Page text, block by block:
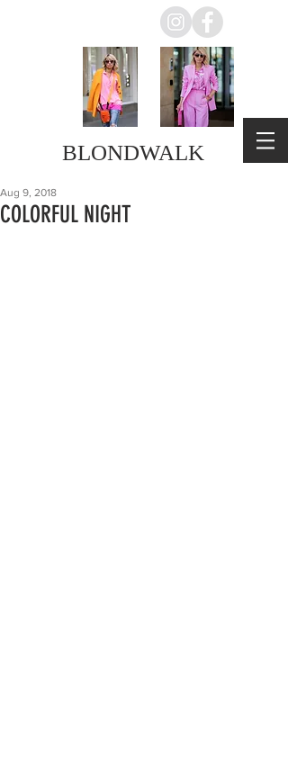
BLONDWALK
COLORFUL NIGHT
Aug 9, 2018